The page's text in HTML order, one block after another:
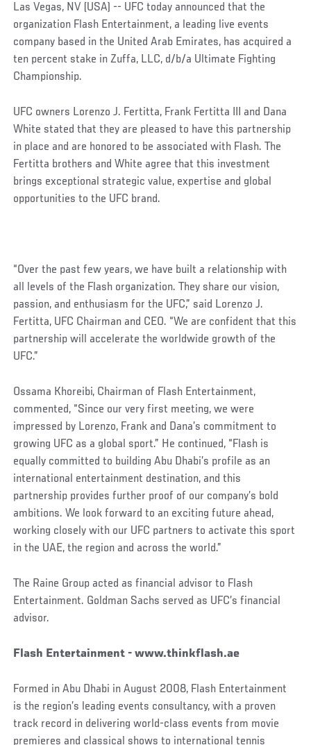
Las Vegas, NV (USA) -- UFC today announced that the
organization Flash Entertainment, a leading live events
company based in the United Arab Emirates, has acquired a
ten percent stake in Zuffa, LLC, d/b/a Ultimate Fighting
Championship.
UFC owners Lorenzo J. Fertitta, Frank Fertitta III and Dana
White stated that they are pleased to have this partnership
in place and are honored to be associated with Flash. The
Fertitta brothers and White agree that this investment
brings exceptional strategic value, expertise and global
opportunities to the UFC brand.
“Over the past few years, we have built a relationship with
all levels of the Flash organization. They share our vision,
passion, and enthusiasm for the UFC,” said Lorenzo J.
Fertitta, UFC Chairman and CEO. “We are confident that this
partnership will accelerate the worldwide growth of the
UFC.”
Ossama Khoreibi, Chairman of Flash Entertainment,
commented, “Since our very first meeting, we were
impressed by Lorenzo, Frank and Dana’s commitment to
growing UFC as a global sport.” He continued, “Flash is
equally committed to building Abu Dhabi’s profile as an
international entertainment destination, and this
partnership provides further proof of our company’s bold
ambitions. We look forward to an exciting future ahead,
working closely with our UFC partners to activate this sport
in the UAE, the region and across the world.”
The Raine Group acted as financial advisor to Flash
Entertainment. Goldman Sachs served as UFC’s financial
advisor.
Flash Entertainment - www.thinkflash.ae
Formed in Abu Dhabi in August 2008, Flash Entertainment
is the region’s leading events consultancy, with a proven
track record in delivering world-class events from movie
premieres and classical shows to international tennis